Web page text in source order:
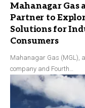
Mahanagar Gas
Partner to
Solutions for
Consumers
Mahanagar Gas (MGL),
company and Fourth…